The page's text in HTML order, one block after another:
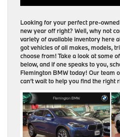
Looking for your perfect pre-
new year off right? Well, why not
variety of available inventory here
got vehicles of all makes, models,
choose from! Take a look at some
below, and if one speaks to you,
Flemington BMW today! Our team
can’t wait to help you find the right